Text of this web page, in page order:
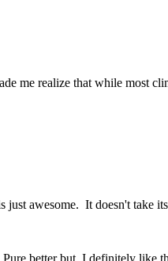
me realize that while most
awesome. It doesn't take
better but, I definitely